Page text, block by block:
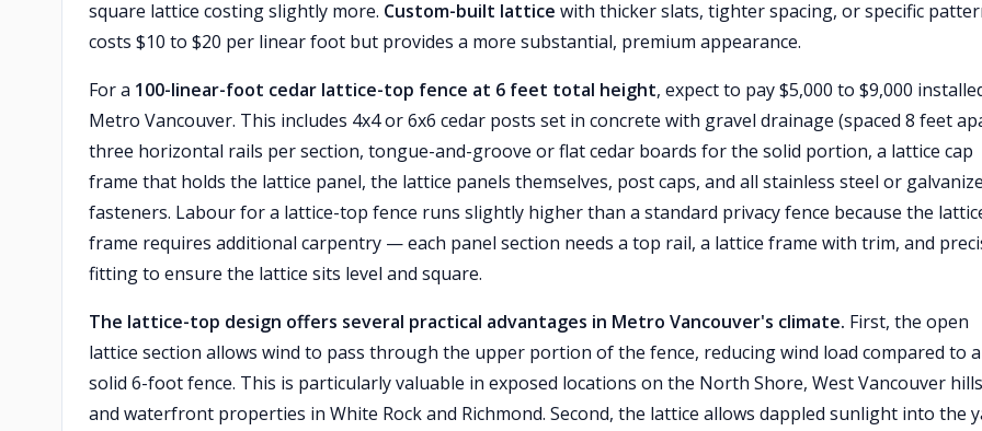
square lattice costing slightly more. Custom-built lattice with thicker slats, tighter spacing, or specific
costs $10 to $20 per linear foot but provides a more substantial, premium appearance.
For a 100-linear-foot cedar lattice-top fence at 6 feet total height, expect to pay $5,000 to $9,000
Metro Vancouver. This includes 4x4 or 6x6 cedar posts set in concrete with gravel drainage (spaced 8 feet
three horizontal rails per section, tongue-and-groove or flat cedar boards for the solid portion, a lattice cap
frame that holds the lattice panel, the lattice panels themselves, post caps, and all stainless steel or
fasteners. Labour for a lattice-top fence runs slightly higher than a standard privacy fence because the
frame requires additional carpentry — each panel section needs a top rail, a lattice frame with trim, and
fitting to ensure the lattice sits level and square.
The lattice-top design offers several practical advantages in Metro Vancouver's climate. First, the open
lattice section allows wind to pass through the upper portion of the fence, reducing wind load compared to
solid 6-foot fence. This is particularly valuable in exposed locations on the North Shore, West Vancouver
and waterfront properties in White Rock and Richmond. Second, the lattice allows dappled sunlight into the